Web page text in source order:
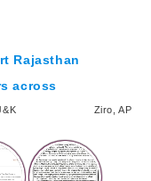
Rajasthan
across
Ziro, AP